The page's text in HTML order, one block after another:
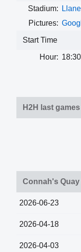
Stadium:
Pictures:
Start Time
Hour:
H2H last games
Connah's
2026-06-23
2026-04-18
2026-04-03